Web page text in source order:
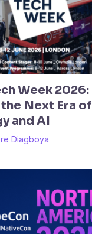
Week 2026:
Next Era of
and AI
Diagboya